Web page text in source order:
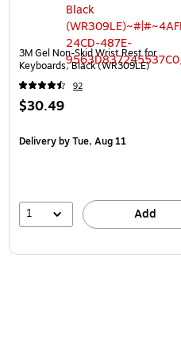
3M Gel Non-Skid Wrist Rest for
Keyboards, Black (WR309LE)
92
$30.49
Deliveryby Tue, Aug 11
1 Add